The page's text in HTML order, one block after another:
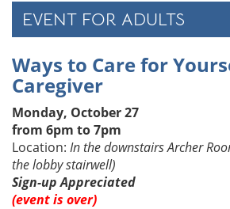
EVENT FOR ADULTS
Ways to Care for
Caregiver
Monday, October 27
from 6pm to 7pm
Location: In the downstairs Archer
the lobby stairwell)
Sign-up Appreciated
(event is over)